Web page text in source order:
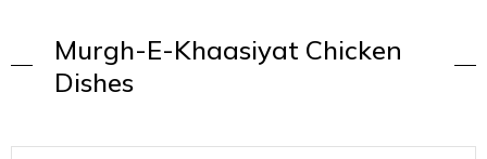
Murgh-E-Khaasiyat Chicken
Dishes